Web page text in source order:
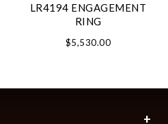
LR4194 ENGAGEMENT
RING
$5,530.00